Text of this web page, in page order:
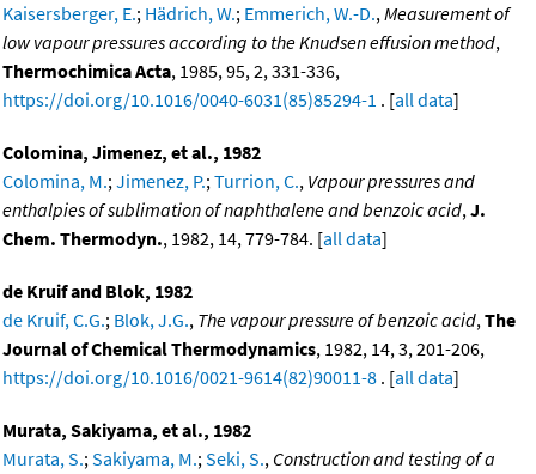
Kaisersberger, E.; Hädrich, W.; Emmerich, W.-D.,Measurement of
low vapour pressures according to the Knudsen effusion method,
Thermochimica Acta, 1985, 95, 2, 331-336,
https://doi.org/10.1016/0040-6031(85)85294-1 . [all data]
Colomina, Jimenez, et al., 1982
Colomina, M.;Jimenez, P.;Turrion, C., Vapour pressures and
enthalpies of sublimation of naphthalene and benzoic acid,J.
Chem. Thermodyn., 1982, 14, 779-784. [all data]
de Kruif and Blok, 1982
de Kruif, C.G.; Blok, J.G., The vapour pressure of benzoic acid,The
Journal of Chemical Thermodynamics, 1982, 14, 3, 201-206,
https://doi.org/10.1016/0021-9614(82)90011-8 . [all data]
Murata, Sakiyama, et al., 1982
Murata, S.;Sakiyama, M.;Seki, S., Construction and testing of a